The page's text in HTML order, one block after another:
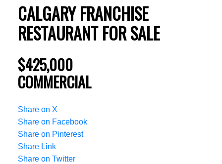
ACTIVE
CALGARY FRANCHISE
RESTAURANT FOR SALE
$425,000
COMMERCIAL
Share on X
Share on Facebook
Share on Pinterest
Share Link
Share on Twitter